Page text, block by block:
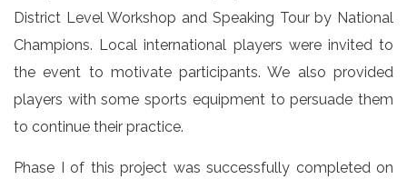
District Level Workshop and Speaking Tour by National
Champions. Local international players were invited to
the event to motivate participants. We also provided
players with some sports equipment to persuade them
to continue their practice.
Phase I of this project was successfully completed on